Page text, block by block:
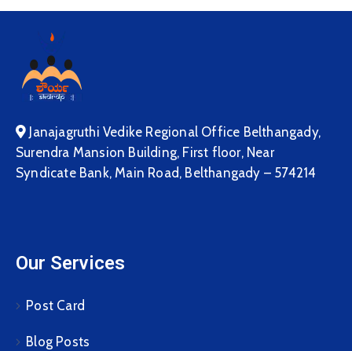
Janajagruthi Vedike Regional Office Belthangady,
Surendra Mansion Building, First floor, Near
Syndicate Bank, Main Road, Belthangady – 574214
Our Services
Post Card
Blog Posts